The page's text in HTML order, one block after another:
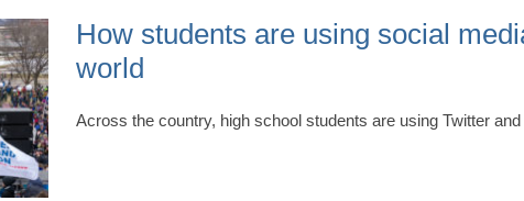
How students are using social
world
Across the country, high school students are using Twitter